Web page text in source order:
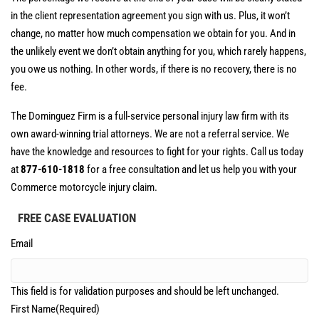
in the client representation agreement you sign with us. Plus, it won’t
change, no matter how much compensation we obtain for you. And in
the unlikely event we don’t obtain anything for you, which rarely happens,
you owe us nothing. In other words, if there is no recovery, there is no
fee.
The Dominguez Firm is a full-service personal injury law firm with its
own award-winning trial attorneys. We are not a referral service. We
have the knowledge and resources to fight for your rights. Call us today
at877-610-1818 for a free consultation and let us help you with your
Commerce motorcycle injury claim.
FREE CASE EVALUATION
Email
This field is for validation purposes and should be left unchanged.
First Name(Required)